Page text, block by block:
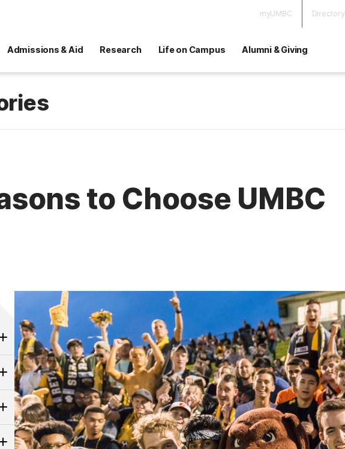
myUMBC Directory
Admissions & Aid Research Life on Campus Alumni & Giving
to Choose UMBC